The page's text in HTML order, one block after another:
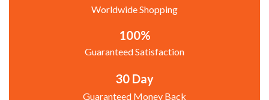
Worldwide Shopping
100%
Guaranteed Satisfaction
30 Day
Guaranteed Money Back